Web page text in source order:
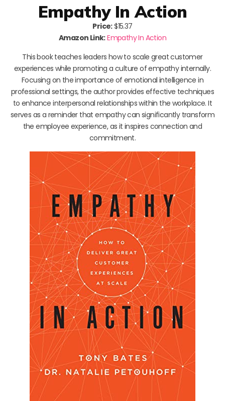
Empathy In Action
Price:$15.37
Amazon Link:Empathy In Action
This book teaches leaders how to scale great customer
experiences while promoting a culture of empathy internally.
Focusing on the importance of emotional intelligence in
professional settings, the author provides effective techniques
to enhance interpersonal relationships within the workplace. It
serves as a reminder that empathy can significantly transform
the employee experience, as it inspires connection and
commitment.